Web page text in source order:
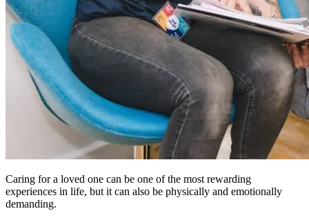
Caring for a loved one can be one of the most rewarding
experiences in life, but it can also be physically and emotionally
demanding.